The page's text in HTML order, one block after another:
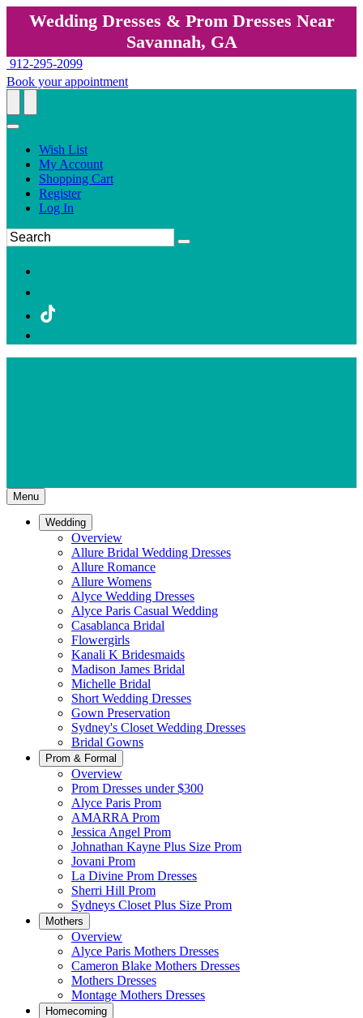
Wedding Dresses & Prom Dresses Near
Savannah, GA
912-295-2099
Book your appointment
Wish List
My Account
Shopping Cart
Register
Log In
Menu
Wedding
Overview
Allure Bridal Wedding Dresses
Allure Romance
Allure Womens
Alyce Wedding Dresses
Alyce Paris Casual Wedding
Casablanca Bridal
Flowergirls
Kanali K Bridesmaids
Madison James Bridal
Michelle Bridal
Short Wedding Dresses
Gown Preservation
Sydney's Closet Wedding Dresses
Bridal Gowns
Prom & Formal
Overview
Prom Dresses under $300
Alyce Paris Prom
AMARRA Prom
Jessica Angel Prom
Johnathan Kayne Plus Size Prom
Jovani Prom
La Divine Prom Dresses
Sherri Hill Prom
Sydneys Closet Plus Size Prom
Mothers
Overview
Alyce Paris Mothers Dresses
Cameron Blake Mothers Dresses
Mothers Dresses
Montage Mothers Dresses
Homecoming